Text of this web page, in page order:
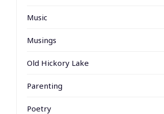
Music
Musings
Old Hickory Lake
Parenting
Poetry